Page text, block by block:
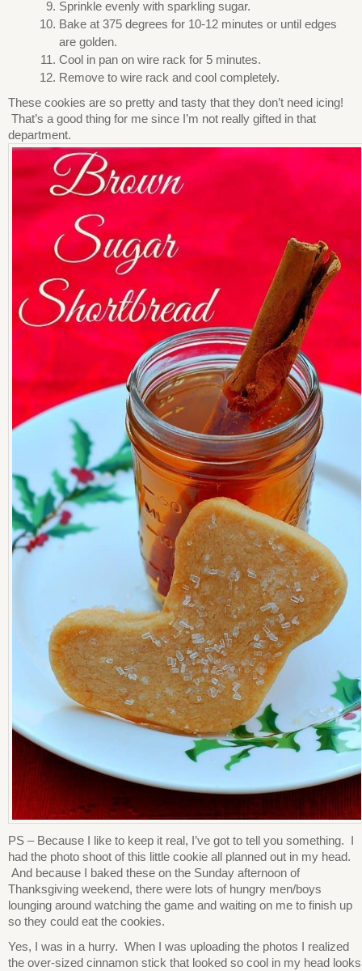
Sprinkle evenly with sparkling sugar.
Bake at 375 degrees for 10-12 minutes or until edges
are golden.
Cool in pan on wire rack for 5 minutes.
Remove to wire rack and cool completely.
These cookies are so pretty and tasty that they don’t need icing!
That’s a good thing for me since I’m not really gifted in that
department.
PS – Because I like to keep it real, I’ve got to tell you something. I
had the photo shoot of this little cookie all planned out in my head.
And because I baked these on the Sunday afternoon of
Thanksgiving weekend, there were lots of hungry men/boys
lounging around watching the game and waiting on me to finish up
so they could eat the cookies.
Yes, I was in a hurry. When I was uploading the photos I realized
the over-sized cinnamon stick that looked so cool in my head looks